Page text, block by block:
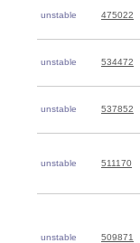
unstable 475022
unstable 534472
unstable 537852
unstable 511170
unstable 509871